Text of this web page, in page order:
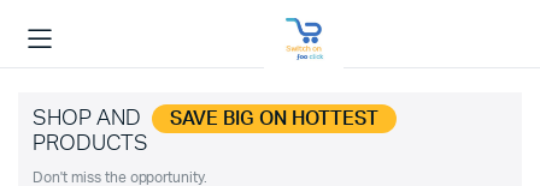
SHOP AND SAVE BIG ON HOTTEST
PRODUCTS
Don't miss the opportunity.